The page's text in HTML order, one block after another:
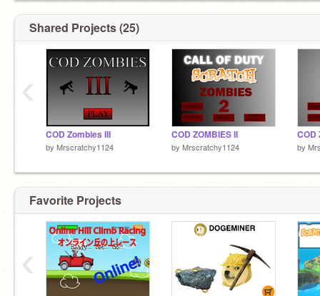
Shared Projects (25)
COD Zombies III
by Mrscratchy1124
COD ZOMBIES II
by Mrscratchy1124
COD
by
‹
Favorite Projects
‹